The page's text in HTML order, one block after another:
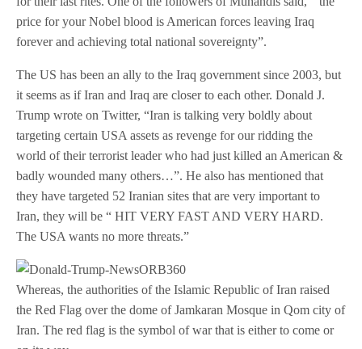
price for your Nobel blood is American forces leaving Iraq
forever and achieving total national sovereignty”.
The US has been an ally to the Iraq government since 2003, but
it seems as if Iran and Iraq are closer to each other. Donald J.
Trump wrote on Twitter, “Iran is talking very boldly about
targeting certain USA assets as revenge for our ridding the
world of their terrorist leader who had just killed an American &
badly wounded many others…”. He also has mentioned that
they have targeted 52 Iranian sites that are very important to
Iran, they will be “ HIT VERY FAST AND VERY HARD.
The USA wants no more threats.”
Whereas, the authorities of the Islamic Republic of Iran raised
the Red Flag over the dome of Jamkaran Mosque in Qom city of
Iran. The red flag is the symbol of war that is either to come or